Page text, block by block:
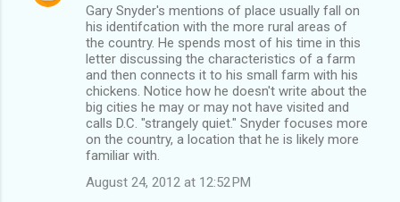
Gary Snyder's mentions of place usually fall on
his identifcation with the more rural areas of
the country. He spends most of his time in this
letter discussing the characteristics of a farm
and then connects it to his small farm with his
chickens. Notice how he doesn't write about the
big cities he may or may not have visited and
calls D.C. "strangely quiet." Snyder focuses more
on the country, a location that he is likely more
familiar with.
August 24, 2012 at 12:52 PM